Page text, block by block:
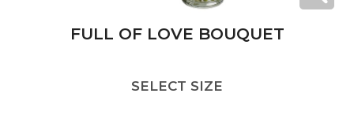
FULL OF LOVE BOUQUET
SELECT SIZE